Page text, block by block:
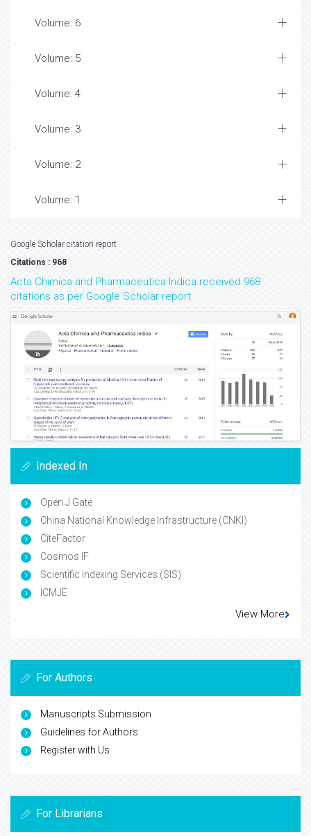
Volume: 6
Volume: 5
Volume: 4
Volume: 3
Volume: 2
Volume: 1
Google Scholar citation report
Citations : 968
Acta Chimica and Pharmaceutica Indica received 968
citations as per Google Scholar report
Indexed In
Open J Gate
China National Knowledge Infrastructure (CNKI)
CiteFactor
Cosmos IF
Scientific Indexing Services (SIS)
ICMJE
View More
For Authors
Manuscripts Submission
Guidelines for Authors
Register with Us
For Librarians